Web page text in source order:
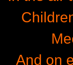
And on